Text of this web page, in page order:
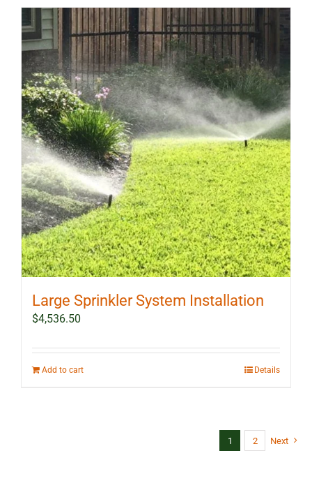
Large Sprinkler System Installation
$4,536.50
Add to cart Details
1 2 Next